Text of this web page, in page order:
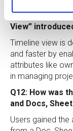
Q11: What is
View”
Timeline view is
and faster by
attributes like
in managing
Q12: How was
and Docs,
Users gained